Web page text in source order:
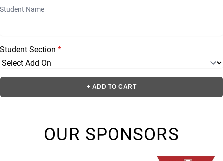
Student Section *
+ ADD TO CART
OUR SPONSORS